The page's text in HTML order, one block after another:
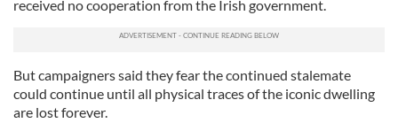
received no cooperation from the Irish government.
But campaigners said they fear the continued stalemate
could continue until all physical traces of the iconic dwelling
are lost forever.